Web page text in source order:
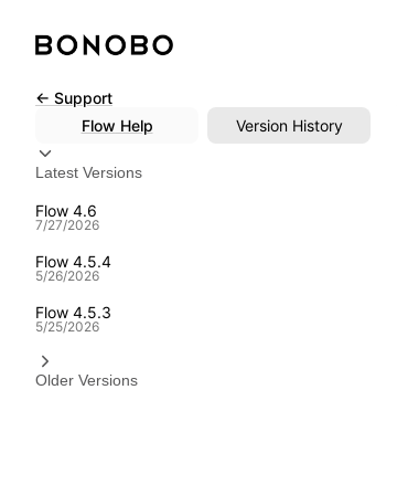
← Support
Flow Help Version History
Latest Versions
Flow 4.6
7/27/2026
Flow 4.5.4
5/26/2026
Flow 4.5.3
5/25/2026
Older Versions